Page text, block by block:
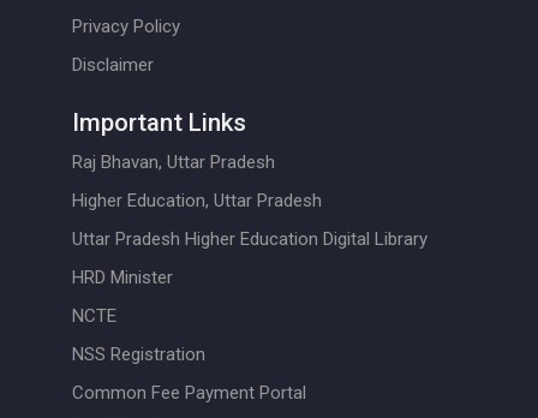
Privacy Policy
Disclaimer
Important Links
Raj Bhavan, Uttar Pradesh
Higher Education, Uttar Pradesh
Uttar Pradesh Higher Education Digital Library
HRD Minister
NCTE
NSS Registration
Common Fee Payment Portal